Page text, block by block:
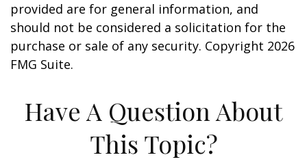
provided are for general information, and
should not be considered a solicitation for the
purchase or sale of any security. Copyright 2026
FMG Suite.
Have A Question About
This Topic?